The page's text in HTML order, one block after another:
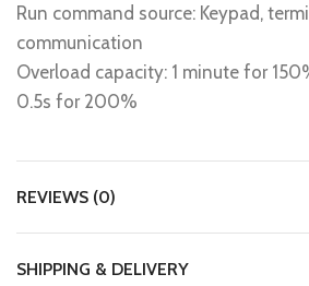
Run command source: Keypad,
communication
Overload capacity: 1 minute for
0.5s for 200%
REVIEWS (0)
SHIPPING & DELIVERY